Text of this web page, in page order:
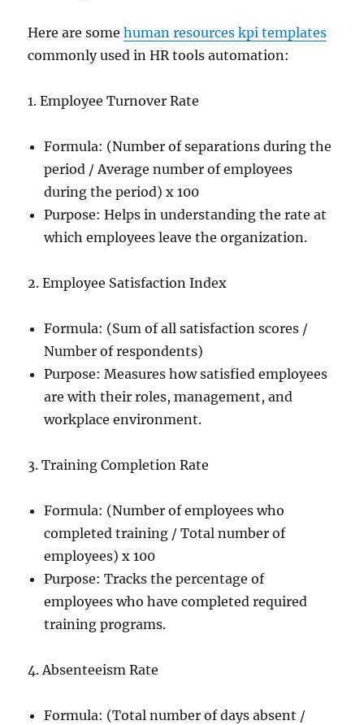
Here are somehuman resources kpi templates
commonly used in HR tools automation:
1. Employee Turnover Rate
Formula: (Number of separations during the
period / Average number of employees
during the period) x 100
Purpose: Helps in understanding the rate at
which employees leave the organization.
2. Employee Satisfaction Index
Formula: (Sum of all satisfaction scores /
Number of respondents)
Purpose: Measures how satisfied employees
are with their roles, management, and
workplace environment.
3. Training Completion Rate
Formula: (Number of employees who
completed training / Total number of
employees) x 100
Purpose: Tracks the percentage of
employees who have completed required
training programs.
4. Absenteeism Rate
Formula: (Total number of days absent /